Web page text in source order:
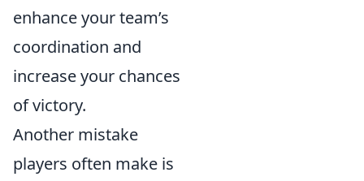
enhance your team’s
coordination and
increase your chances
of victory.
Another mistake
players often make is